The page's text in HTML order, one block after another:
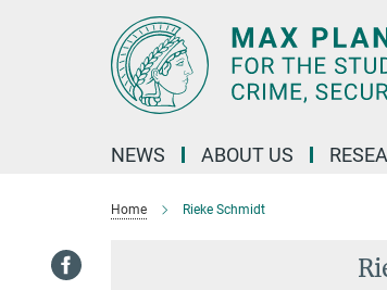
NEWS ABOUT US
Home Rieke Schmidt